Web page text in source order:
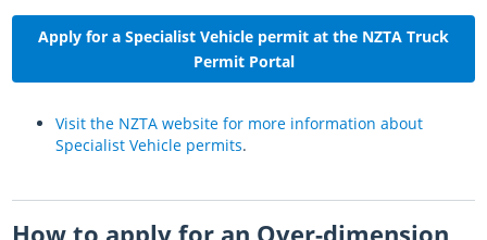
Apply for a Specialist Vehicle permit at the NZTA Truck
Permit Portal
Visit the NZTA website for more information about
Specialist Vehicle permits.